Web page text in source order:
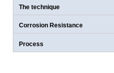
The technique
Corrosion Resistance
Process